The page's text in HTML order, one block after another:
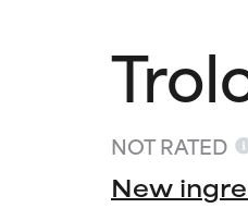
NOT RATED
New